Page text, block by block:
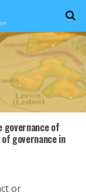
governance of
governance in
or